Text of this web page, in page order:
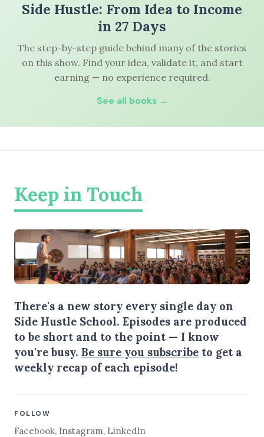
Side Hustle: From Idea to Income
in 27 Days
The step-by-step guide behind many of the stories
on this show. Find your idea, validate it, and start
earning — no experience required.
See all books →
Keep in Touch
There's a new story every single day on
Side Hustle School. Episodes are produced
to be short and to the point — I know
you're busy. Be sure you subscribe to get a
weekly recap of each episode!
FOLLOW
Facebook, Instagram, LinkedIn